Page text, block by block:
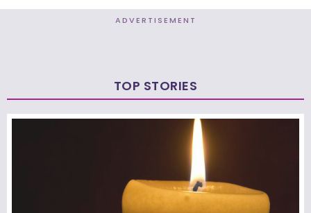
ADVERTISEMENT
TOP STORIES